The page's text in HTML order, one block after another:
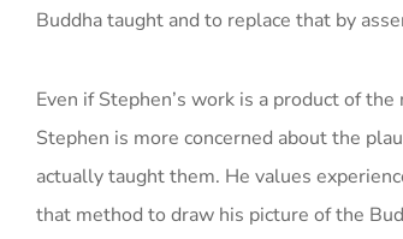
Buddha taught and to replace that by
Even if Stephen’s work is a product of
Stephen is more concerned about the
actually taught them. He values
that method to draw his picture of the